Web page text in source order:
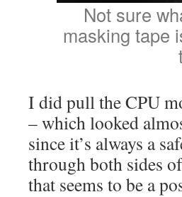
Not sure
masking tape
I did pull the CPU
– which looked
since it’s always a
through both sides
that seems to be a